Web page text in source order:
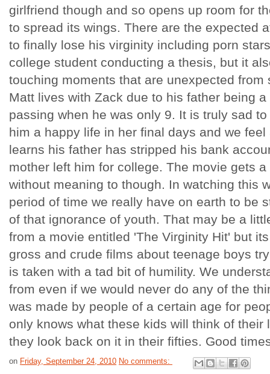
girlfriend though and so opens up room for
to spread its wings. There are the expected
to finally lose his virginity including porn
college student conducting a thesis, but it
touching moments that are unexpected from
Matt lives with Zack due to his father being
passing when he was only 9. It is truly sad
him a happy life in her final days and we
learns his father has stripped his bank
mother left him for college. The movie gets
without meaning to though. In watching this
period of time we really have on earth to be
of that ignorance of youth. That may be a
from a movie entitled 'The Virginity Hit' but
gross and crude films about teenage boys
is taken with a tad bit of humility. We
from even if we would never do any of the
was made by people of a certain age for
only knows what these kids will think of their
they look back on it in their fifties. Good
on Friday, September 24, 2010 No comments: